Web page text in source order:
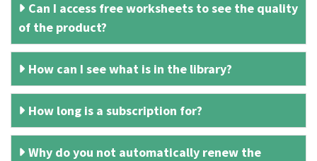
Can I access free worksheets to see the quality
of the product?
How can I see what is in the library?
How long is a subscription for?
Why do you not automatically renew the